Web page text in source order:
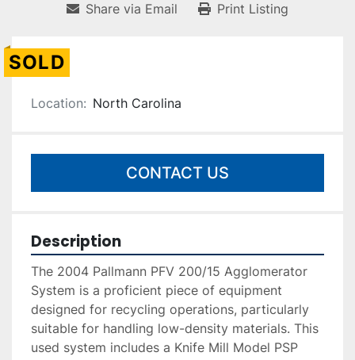
Share via Email Print Listing
SOLD
Location: North Carolina
CONTACT US
Description
The 2004 Pallmann PFV 200/15 Agglomerator
System is a proficient piece of equipment
designed for recycling operations, particularly
suitable for handling low-density materials. This
used system includes a Knife Mill Model PSP